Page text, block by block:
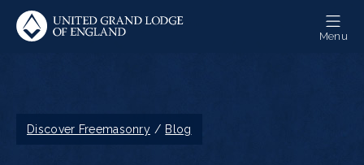
Skip
main
Menu
Breadcrumb
Discover Freemasonry Blog